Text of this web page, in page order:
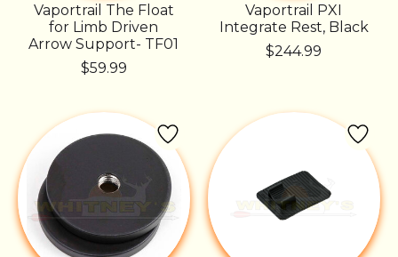
Vaportrail The Float
for Limb Driven
Arrow Support- TF01
$59.99
Vaportrail PXI
Integrate Rest, Black
$244.99